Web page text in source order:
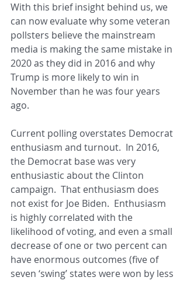
With this brief insight behind us, we
can now evaluate why some veteran
pollsters believe the mainstream
media is making the same mistake in
2020 as they did in 2016 and why
Trump is more likely to win in
November than he was four years
ago.
Current polling overstates Democrat
enthusiasm and turnout.  In 2016,
the Democrat base was very
enthusiastic about the Clinton
campaign.  That enthusiasm does
not exist for Joe Biden.  Enthusiasm
is highly correlated with the
likelihood of voting, and even a small
decrease of one or two percent can
have enormous outcomes (five of
seven ‘swing’ states were won by less